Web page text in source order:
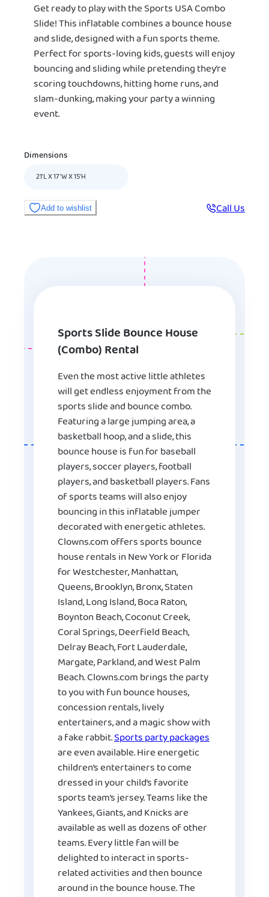
Get ready to play with the Sports USA Combo
Slide! This inflatable combines a bounce house
and slide, designed with a fun sports theme.
Perfect for sports-loving kids, guests will enjoy
bouncing and sliding while pretending they’re
scoring touchdowns, hitting home runs, and
slam-dunking, making your party a winning
event.
Dimensions
21'L X 17'W X 15'H
Add to wishlist Call Us
Sports Slide Bounce House
(Combo) Rental
Even the most active little athletes
will get endless enjoyment from the
sports slide and bounce combo.
Featuring a large jumping area, a
basketball hoop, and a slide, this
bounce house is fun for baseball
players, soccer players, football
players, and basketball players. Fans
of sports teams will also enjoy
bouncing in this inflatable jumper
decorated with energetic athletes.
Clowns.com offers sports bounce
house rentals in New York or Florida
for Westchester, Manhattan,
Queens, Brooklyn, Bronx, Staten
Island, Long Island, Boca Raton,
Boynton Beach, Coconut Creek,
Coral Springs, Deerfield Beach,
Delray Beach, Fort Lauderdale,
Margate, Parkland, and West Palm
Beach. Clowns.com brings the party
to you with fun bounce houses,
concession rentals, lively
entertainers, and a magic show with
a fake rabbit.Sports party packages
are even available. Hire energetic
children’s entertainers to come
dressed in your child’s favorite
sports team’s jersey. Teams like the
Yankees, Giants, and Knicks are
available as well as dozens of other
teams. Every little fan will be
delighted to interact in sports-
related activities and then bounce
around in the bounce house. The